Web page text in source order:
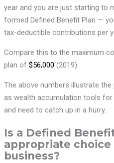
year and you are just starting to
formed Defined Benefit Plan —
tax-deductible contributions per
Compare this to the maximum
plan of $56,000 (2019).
The above numbers illustrate
as wealth accumulation tools
and need to catch up in a hurry.
Is a Defined
appropriate
business?